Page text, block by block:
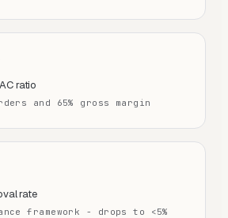
ratio
and 65% gross margin
rate
framework - drops to <5%